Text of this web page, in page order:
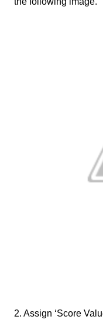
2. Assign ‘Score